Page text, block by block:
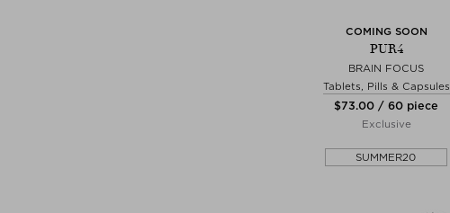
COMING SOON
PUR4
BRAIN FOCUS
Tablets, Pills & Capsules
$‌73.00 / 60 piece
Exclusive
SUMMER20